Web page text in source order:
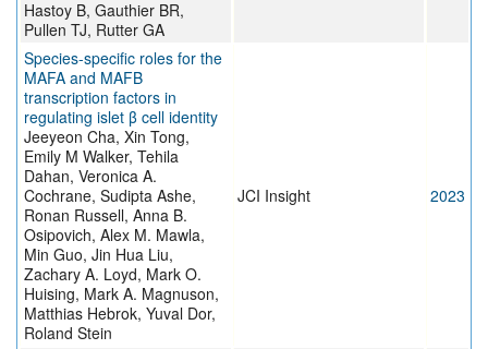
Hastoy B, Gauthier BR,
Pullen TJ, Rutter GA
Species-specific roles for the
MAFA and MAFB
transcription factors in
regulating islet β cell identity
Jeeyeon Cha, Xin Tong,
Emily M Walker, Tehila
Dahan, Veronica A.
Cochrane, Sudipta Ashe,
Ronan Russell, Anna B.
Osipovich, Alex M. Mawla,
Min Guo, Jin Hua Liu,
Zachary A. Loyd, Mark O.
Huising, Mark A. Magnuson,
Matthias Hebrok, Yuval Dor,
Roland Stein
JCI Insight 2023